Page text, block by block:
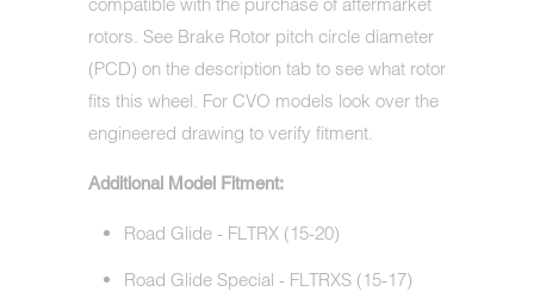
rotors. See Brake Rotor pitch circle diameter
(PCD) on the description tab to see what rotor
fits this wheel. For CVO models look over the
engineered drawing to verify fitment.
Additional Model Fitment:
Road Glide - FLTRX (15-20)
Road Glide Special - FLTRXS (15-17)